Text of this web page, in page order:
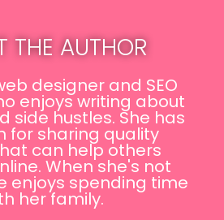
THE AUTHOR
designer and SEO
enjoys writing about
side hustles. She has
for sharing quality
can help others
When she's not
enjoys spending time
her family.